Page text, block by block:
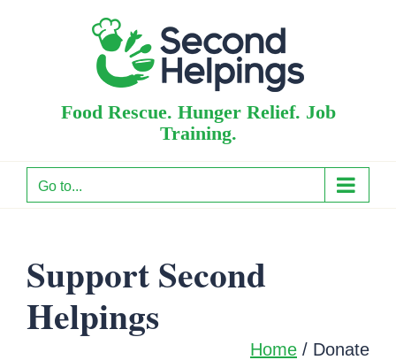
Food Rescue. Hunger Relief. Job
Training.
Go to...
Support Second
Helpings
Home / Donate